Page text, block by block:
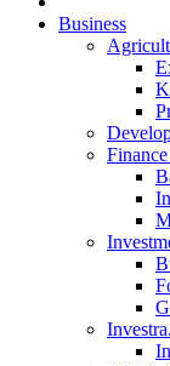
Business